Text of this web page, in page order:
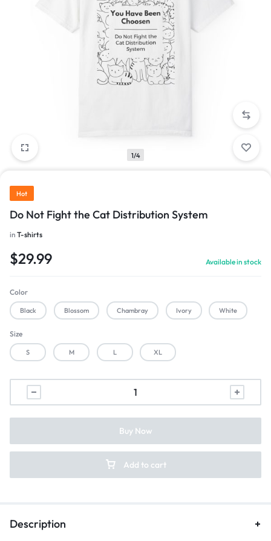
1/4
Hot
Do Not Fight the Cat Distribution System
in T-shirts
$29.99 Available in stock
Color
Black Blossom Chambray Ivory White
Size
S M L XL
Add to cart
Buy Now
Description